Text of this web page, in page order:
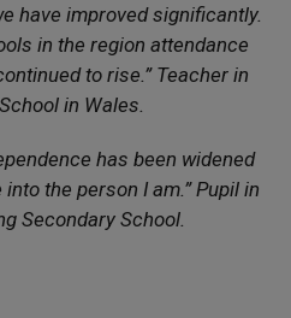
have improved significantly.
in the region attendance
to rise.” Teacher in
in Wales.
has been widened
the person I am.” Pupil in
Secondary School.